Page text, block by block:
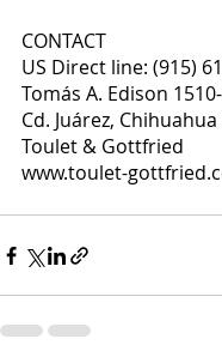
CONTACT
US Direct line: (915)
Tomás A. Edison
Cd. Juárez,
Toulet & Gottfried
www.toulet-